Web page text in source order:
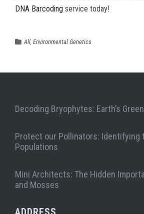
DNA Barcoding service today!
All, Environmental Genetics
Decoding Bryophytes: Earth’s
Protect our Pollinators: Identifying
Populations
Mini Architects: The Hidden
and Mosses